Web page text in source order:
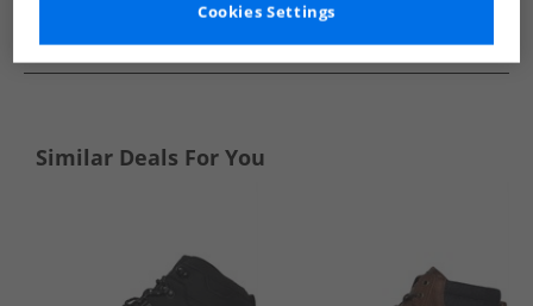
See more Details
Similar Deals For You
Cookies Settings